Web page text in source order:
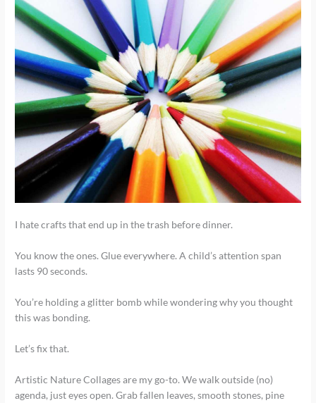
I hate crafts that end up in the trash before dinner.
You know the ones. Glue everywhere. A child’s attention span
lasts 90 seconds.
You’re holding a glitter bomb while wondering why you thought
this was bonding.
Let’s fix that.
Artistic Nature Collages are my go-to. We walk outside (no)
agenda, just eyes open. Grab fallen leaves, smooth stones, pine